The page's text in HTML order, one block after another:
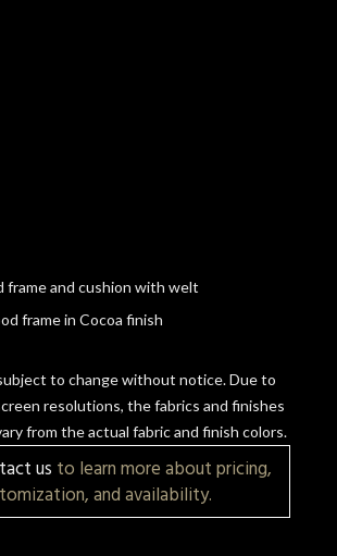
frame and cushion with welt
frame in Cocoa finish
to change without notice. Due to
resolutions, the fabrics and finishes
from the actual fabric and finish colors.
us to learn more about pricing,
and availability.